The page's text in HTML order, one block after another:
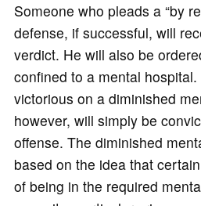
Someone who pleads a “by
defense, if successful, will
verdict. He will also be
confined to a mental
victorious on a diminished
however, will simply be
offense. The diminished
based on the idea that
of being in the required